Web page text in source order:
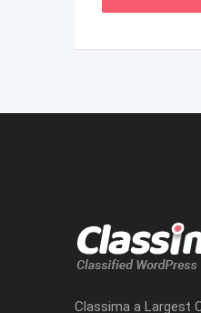
Classima a Largest